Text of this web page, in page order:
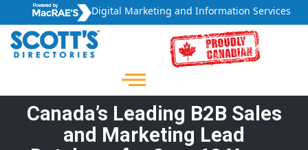
Digital Marketing and Information Services
Canada’s Leading B2B Sales
and Marketing Lead